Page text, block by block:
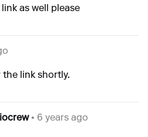
as well please
the link shortly.
• 6 years ago